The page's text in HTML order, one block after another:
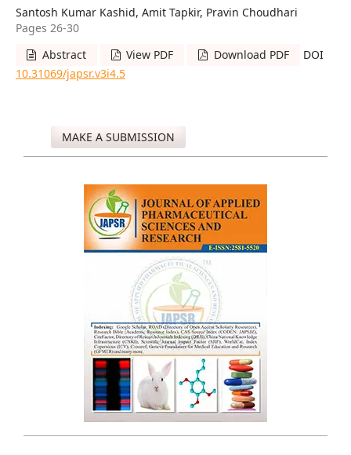
Santosh Kumar Kashid, Amit Tapkir, Pravin Choudhari
Pages 26-30
Abstract
View PDF Download PDF
DOI
10.31069/japsr.v3i4.5
MAKE A SUBMISSION